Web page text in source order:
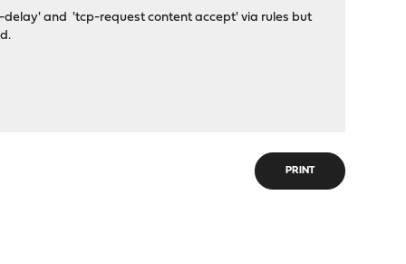
delay' and 'tcp-request content accept' via rules but
PRINT